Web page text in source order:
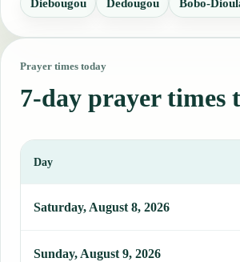
Diebougou Dedougou Bobo-
Prayer times today
7-day prayer times
Day
Saturday, August 8, 2026
Sunday, August 9, 2026